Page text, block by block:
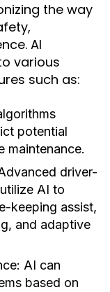
the way
AI
various
such as:
potential
maintenance.
driver-
AI to
keeping assist,
and adaptive
AI can
based on